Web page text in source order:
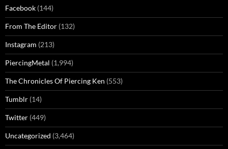
Facebook (144)
From The Editor (132)
Instagram (213)
PiercingMetal (1,994)
The Chronicles Of Piercing Ken (553)
Tumblr (14)
Twitter (449)
Uncategorized (3,464)